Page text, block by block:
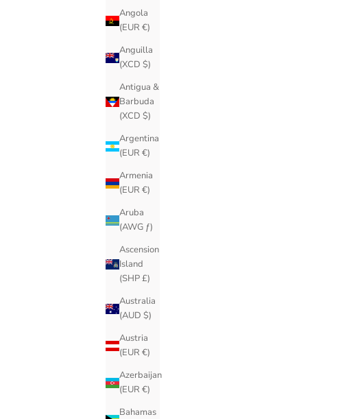
Angola
(EUR €)
Anguilla
(XCD $)
Antigua &
Barbuda
(XCD $)
Argentina
(EUR €)
Armenia
(EUR €)
Aruba
(AWG ƒ)
Ascension
Island
(SHP £)
Australia
(AUD $)
Austria
(EUR €)
Azerbaijan
(EUR €)
Bahamas